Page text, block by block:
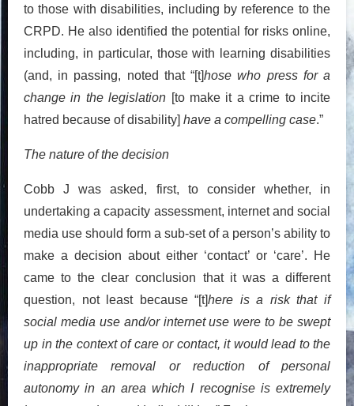
to those with disabilities, including by reference to the
CRPD. He also identified the potential for risks online,
including, in particular, those with learning disabilities
(and, in passing, noted that “[t]hose who press for a
change in the legislation [to make it a crime to incite
hatred because of disability] have a compelling case.”
The nature of the decision
Cobb J was asked, first, to consider whether, in
undertaking a capacity assessment, internet and social
media use should form a sub-set of a person’s ability to
make a decision about either ‘contact’ or ‘care’. He
came to the clear conclusion that it was a different
question, not least because “[t]here is a risk that if
social media use and/or internet use were to be swept
up in the context of care or contact, it would lead to the
inappropriate removal or reduction of personal
autonomy in an area which I recognise is extremely